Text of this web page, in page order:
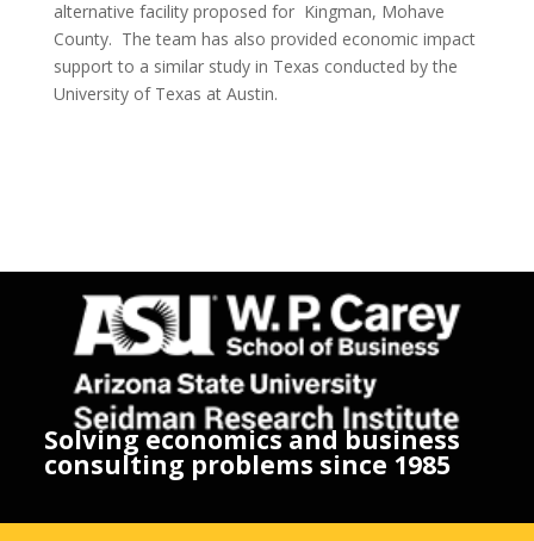
alternative facility proposed for Kingman, Mohave
County. The team has also provided economic impact
support to a similar study in Texas conducted by the
University of Texas at Austin.
Solving economics and business
consulting problems since 1985